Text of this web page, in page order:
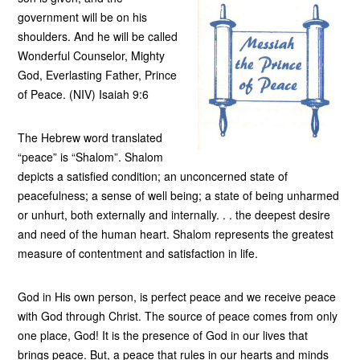
government will be on his
shoulders. And he will be called
Wonderful Counselor, Mighty
God, Everlasting Father, Prince
of Peace. (NIV) Isaiah 9:6
The Hebrew word translated
“peace” is “Shalom”. Shalom
depicts a satisfied condition; an unconcerned state of
peacefulness; a sense of well being; a state of being unharmed
or unhurt, both externally and internally. . . the deepest desire
and need of the human heart. Shalom represents the greatest
measure of contentment and satisfaction in life.
God in His own person, is perfect peace and we receive peace
with God through Christ. The source of peace comes from only
one place, God! It is the presence of God in our lives that
brings peace. But, a peace that rules in our hearts and minds